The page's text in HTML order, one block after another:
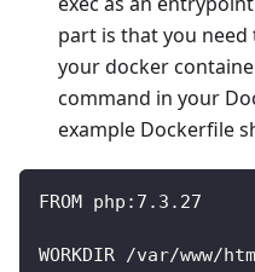
part is that you
your docker
command in your
example Dockerfile
FROM php:7.3.27
WORKDIR /var/www/